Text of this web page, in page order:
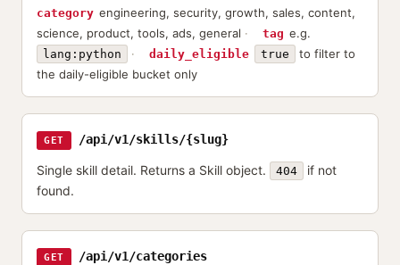
category engineering, security, growth, sales, content,
science, product, tools, ads, general
tag e.g.
lang:python daily_eligible true
to filter to
the daily-eligible bucket only
GET /api/v1/skills/{slug}
Single skill detail. Returns a Skill object. 404
if not
found.
GET /api/v1/categories